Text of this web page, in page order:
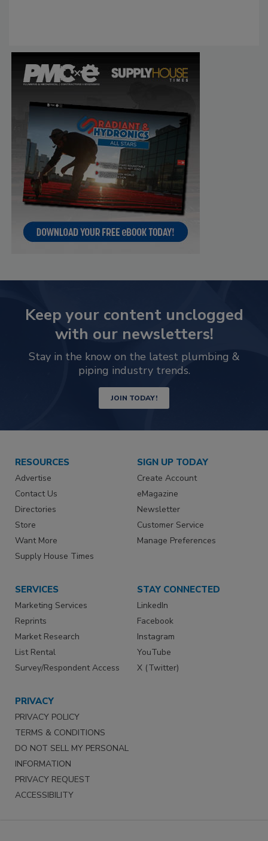
Keep your content unclogged
with our newsletters!
Stay in the know on the latest plumbing &
piping industry trends.
JOIN TODAY!
RESOURCES
Advertise
Contact Us
Directories
Store
Want More
Supply House Times
SIGN UP TODAY
Create Account
eMagazine
Newsletter
Customer Service
Manage Preferences
SERVICES
Marketing Services
Reprints
Market Research
List Rental
Survey/Respondent Access
STAY CONNECTED
LinkedIn
Facebook
Instagram
YouTube
X (Twitter)
PRIVACY
PRIVACY POLICY
TERMS & CONDITIONS
DO NOT SELL MY PERSONAL
INFORMATION
PRIVACY REQUEST
ACCESSIBILITY